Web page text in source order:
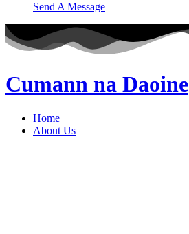
Send A Message
Cumann na Daoine
Home
About Us